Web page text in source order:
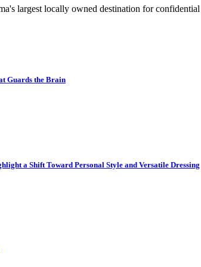
largest locally owned destination for confidential
Guards the Brain
a Shift Toward Personal Style and Versatile Dressing